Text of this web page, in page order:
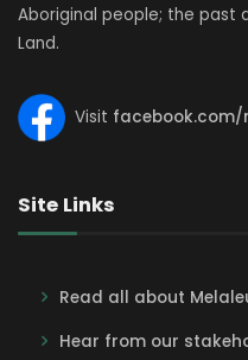
Aboriginal people; the past
Land.
Visit
Site Links
Read all about
Hear from our